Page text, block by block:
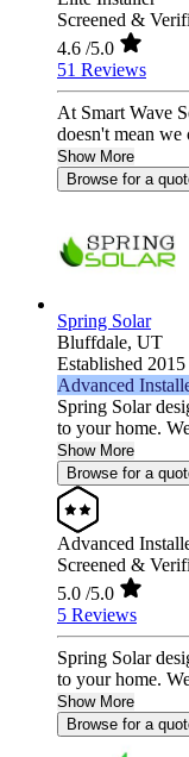
Screened &
4.6 /5.0
51 Reviews
At Smart Wave
doesn't mean
Show More
Browse for a
Spring Solar
Bluffdale, UT
Established 2015
Advanced
Spring Solar
to your home.
Show More
Browse for a
Advanced
Screened &
5.0 /5.0
5 Reviews
Spring Solar
to your home.
Show More
Browse for a